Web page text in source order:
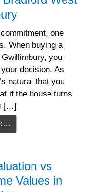
one
When buying a
you
decision. As
natural that you
if the house turns
[…]
vs
Values in